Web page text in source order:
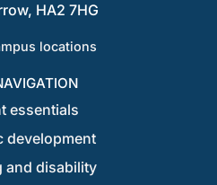
HA2 7HG
locations
essentials
development
and disability